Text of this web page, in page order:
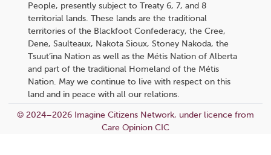
People, presently subject to Treaty 6, 7, and 8
territorial lands. These lands are the traditional
territories of the Blackfoot Confederacy, the Cree,
Dene, Saulteaux, Nakota Sioux, Stoney Nakoda, the
Tsuut’ina Nation as well as the Métis Nation of Alberta
and part of the traditional Homeland of the Métis
Nation. May we continue to live with respect on this
land and in peace with all our relations.
© 2024–2026 Imagine Citizens Network, under licence from
Care Opinion CIC